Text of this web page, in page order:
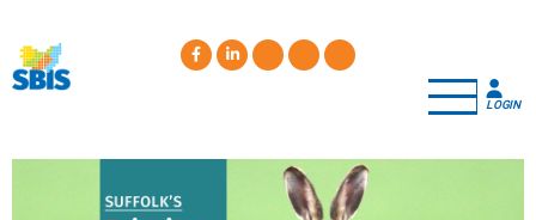
main
content
LOGIN